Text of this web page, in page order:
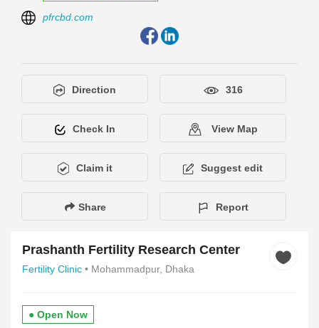
pfrcbd.com
Direction 316
Check In View Map
Claim it Suggest edit
Share Report
Prashanth Fertility Research Center
Fertility Clinic • Mohammadpur, Dhaka
● Open Now